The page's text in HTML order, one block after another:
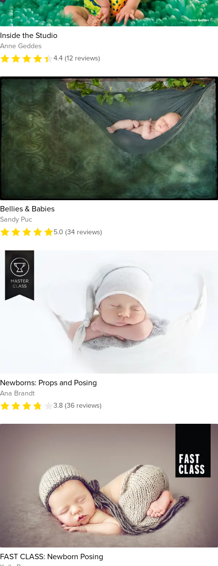
Inside the Studio
Anne Geddes
4.4 (12 reviews)
Bellies & Babies
Sandy Puc
5.0 (34 reviews)
Newborns: Props and Posing
Ana Brandt
3.8 (36 reviews)
FAST CLASS: Newborn Posing